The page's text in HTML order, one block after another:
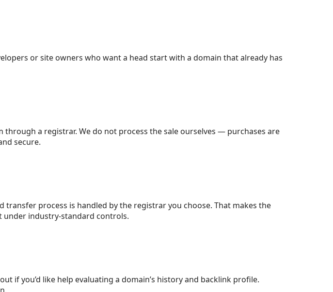
or site owners who want a head start with a domain that already has
a registrar. We do not process the sale ourselves — purchases are
secure.
process is handled by the registrar you choose. That makes the
under industry-standard controls.
if you’d like help evaluating a domain’s history and backlink profile.